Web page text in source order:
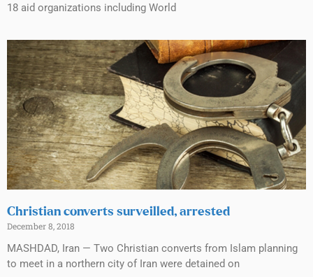
18 aid organizations including World
Christian converts surveilled, arrested
December 8, 2018
MASHDAD, Iran — Two Christian converts from Islam planning
to meet in a northern city of Iran were detained on